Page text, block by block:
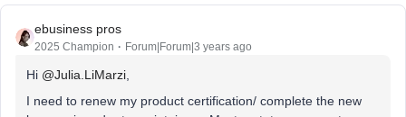
ebusiness pros
2025 Champion Forum|Forum|3 years ago
Hi @Julia.LiMarzi
I need to renew my product certification/ complete the new